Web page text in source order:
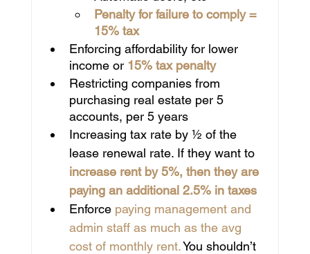
Penalty for failure to comply =
15% tax
Enforcing affordability for lower
income or 15% tax penalty
Restricting companies from
purchasing real estate per 5
accounts, per 5 years
Increasing tax rate by ½ of the
lease renewal rate. If they want to
increase rent by 5%, then they are
paying an additional 2.5% in taxes
Enforce paying management and
admin staff as much as the avg
cost of monthly rent. You shouldn’t